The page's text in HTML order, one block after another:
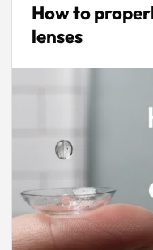
How to
lenses